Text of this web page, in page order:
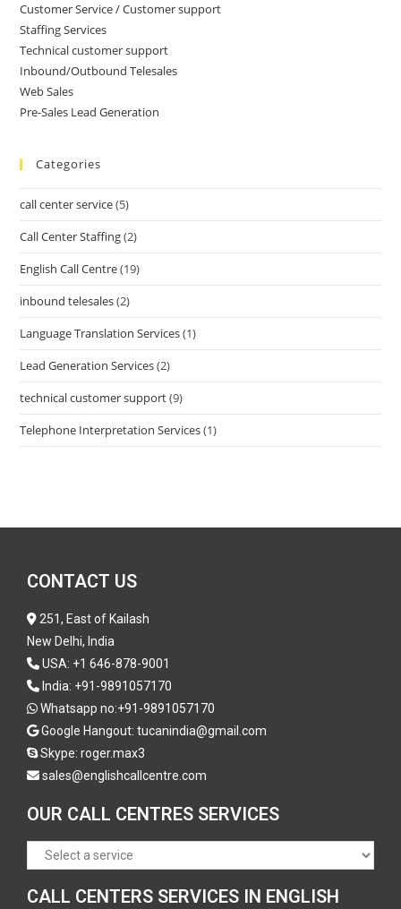
Customer Service / Customer support
Staffing Services
Technical customer support
Inbound/Outbound Telesales
Web Sales
Pre-Sales Lead Generation
Categories
call center service(5)
Call Center Staffing(2)
English Call Centre(19)
inbound telesales(2)
Language Translation Services(1)
Lead Generation Services(2)
technical customer support(9)
Telephone Interpretation Services(1)
CONTACT US
251, East of Kailash
New Delhi, India
USA: +1 646-878-9001
India: +91-9891057170
Whatsapp no:+91-9891057170
Google Hangout: tucanindia@gmail.com
Skype: roger.max3
sales@englishcallcentre.com
OUR CALL CENTRES SERVICES
CALL CENTERS SERVICES IN ENGLISH